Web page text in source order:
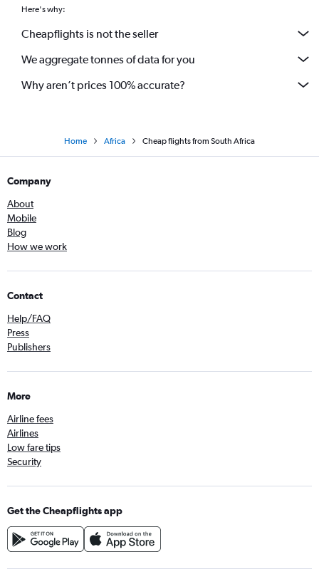
Here's why:
Cheapflights is not the seller
We aggregate tonnes of data for you
Why aren’t prices 100% accurate?
Home Africa Cheap flights from South Africa
Company
About
Mobile
Blog
How we work
Contact
Help/FAQ
Press
Publishers
More
Airline fees
Airlines
Low fare tips
Security
Get the Cheapflights app